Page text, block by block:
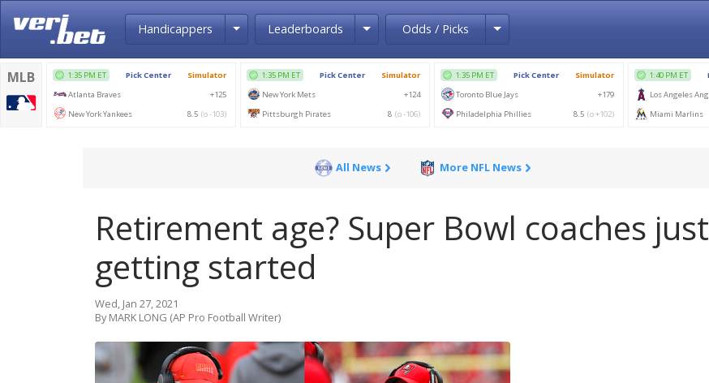
Handicappers Toggle Dropdown
Leaderboards Toggle Dropdown
Odds / Picks Toggle Dropdown
All News More NFL News
Retirement age? Super Bowl coaches just
getting started
Wed, Jan 27, 2021
By MARK LONG (AP Pro Football Writer)